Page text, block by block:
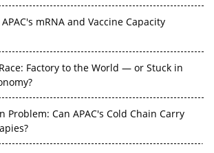
Factory to the World — or Stuck in
Problem: Can APAC's Cold Chain Carry
and the CGT Trap: APAC's Cell and
Face an Upstream Bottleneck